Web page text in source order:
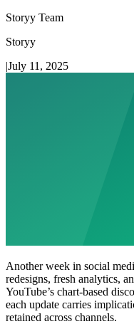
Storyy Team
Storyy
|July 11, 2025
Another week in social
redesigns, fresh analytics,
YouTube’s chart-based
each update carries
retained across channels.